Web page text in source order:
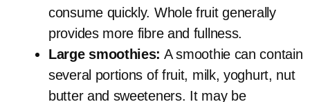
consume quickly. Whole fruit generally
provides more fibre and fullness.
Large smoothies: A smoothie can contain
several portions of fruit, milk, yoghurt, nut
butter and sweeteners. It may be